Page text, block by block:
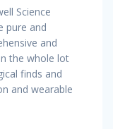
Science
pure and
and
the whole lot
finds and
and wearable